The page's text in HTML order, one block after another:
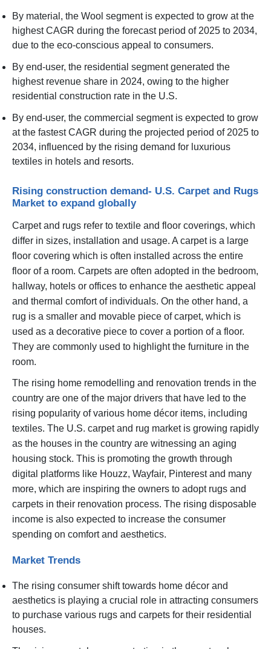
By material, the Wool segment is expected to grow at the
highest CAGR during the forecast period of 2025 to 2034,
due to the eco-conscious appeal to consumers.
By end-user, the residential segment generated the
highest revenue share in 2024, owing to the higher
residential construction rate in the U.S.
By end-user, the commercial segment is expected to grow
at the fastest CAGR during the projected period of 2025 to
2034, influenced by the rising demand for luxurious
textiles in hotels and resorts.
Rising construction demand- U.S. Carpet and Rugs
Market to expand globally
Carpet and rugs refer to textile and floor coverings, which
differ in sizes, installation and usage. A carpet is a large
floor covering which is often installed across the entire
floor of a room. Carpets are often adopted in the bedroom,
hallway, hotels or offices to enhance the aesthetic appeal
and thermal comfort of individuals. On the other hand, a
rug is a smaller and movable piece of carpet, which is
used as a decorative piece to cover a portion of a floor.
They are commonly used to highlight the furniture in the
room.
The rising home remodelling and renovation trends in the
country are one of the major drivers that have led to the
rising popularity of various home décor items, including
textiles. The U.S. carpet and rug market is growing rapidly
as the houses in the country are witnessing an aging
housing stock. This is promoting the growth through
digital platforms like Houzz, Wayfair, Pinterest and many
more, which are inspiring the owners to adopt rugs and
carpets in their renovation process. The rising disposable
income is also expected to increase the consumer
spending on comfort and aesthetics.
Market Trends
The rising consumer shift towards home décor and
aesthetics is playing a crucial role in attracting consumers
to purchase various rugs and carpets for their residential
houses.